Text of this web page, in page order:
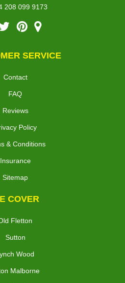
208 099 9173
SERVICE
Contact
FAQ
Reviews
Policy
& Conditions
Insurance
Sitemap
COVER
Fletton
Sutton
Wood
Malborne